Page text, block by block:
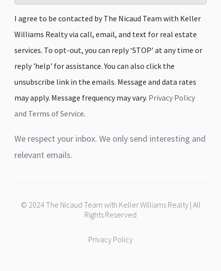
I agree to be contacted by The Nicaud Team with Keller
Williams Realty via call, email, and text for real estate
services. To opt-out, you can reply ‘STOP’ at any time or
reply 'help' for assistance. You can also click the
unsubscribe link in the emails. Message and data rates
may apply. Message frequency may vary. Privacy Policy
and Terms of Service.
We respect your inbox. We only send interesting and
relevant emails.
© 2024 The Nicaud Team with Keller Williams Realty | All
Rights Reserved
Privacy Policy